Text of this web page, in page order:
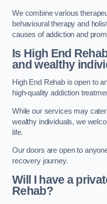
We combine various
behavioural therapy and
causes of addiction and
Is High End
and wealthy
High End Rehab is open to
high-quality addiction
While our services may
wealthy individuals, we
life.
Our doors are open to
recovery journey.
Will I have a
Rehab?